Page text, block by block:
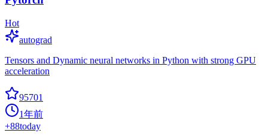
Hot
autograd
Tensors and Dynamic neural networks in Python with strong GPU
acceleration
95701
1年前
+88today